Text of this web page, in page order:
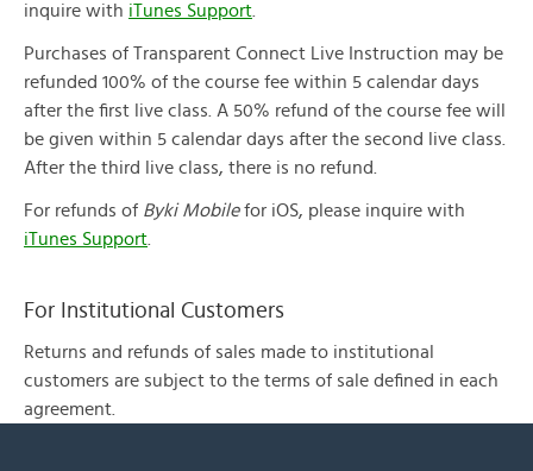
inquire with iTunes Support
Purchases of Transparent Connect Live Instruction may be
refunded 100% of the course fee within 5 calendar days
after the first live class. A 50% refund of the course fee will
be given within 5 calendar days after the second live class.
After the third live class, there is no refund.
For refunds of Byki Mobilefor iOS, please inquire with
iTunes Support
For Institutional Customers
Returns and refunds of sales made to institutional
customers are subject to the terms of sale defined in each
agreement.